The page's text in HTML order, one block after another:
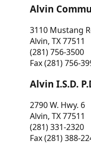
Alvin
3110 Mustang
Alvin, TX 77511
(281) 756-3500
Fax (281) 756-
Alvin I.S.D.
2790 W. Hwy. 6
Alvin, TX 77511
(281) 331-2320
Fax (281) 388-